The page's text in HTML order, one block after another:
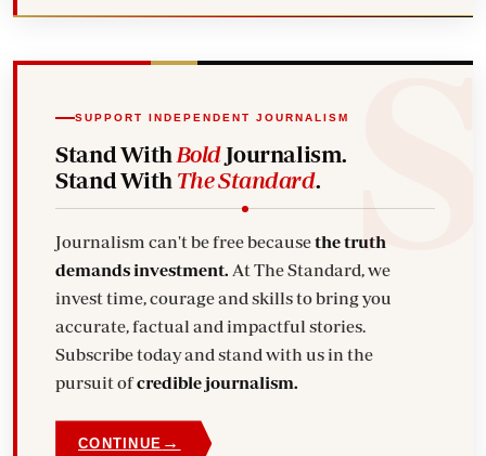
SUPPORT INDEPENDENT JOURNALISM
Stand With BoldJournalism.
Stand With The Standard.
Journalism can't be free becausethe truth
demands investment. At The Standard, we
invest time, courage and skills to bring you
accurate, factual and impactful stories.
Subscribe today and stand with us in the
pursuit ofcredible journalism.
CONTINUE →